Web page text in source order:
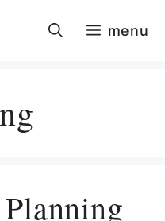
menu